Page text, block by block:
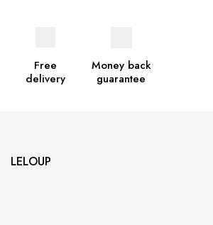
Free
delivery
Money back
guarantee
LELOUP